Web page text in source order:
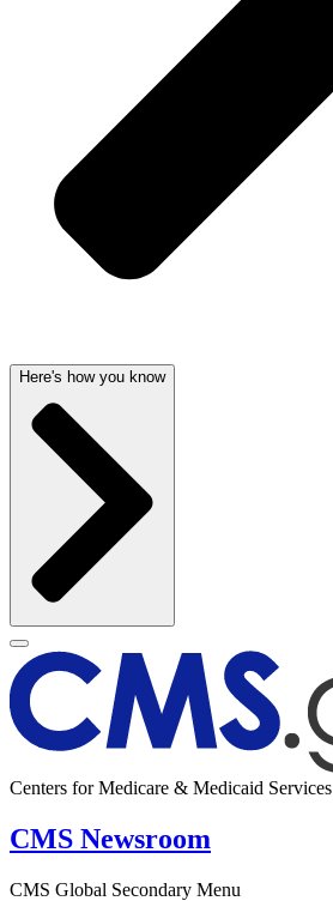
Here's how you know
Centers for Medicare & Medicaid Services
CMS Newsroom
CMS Global Secondary Menu